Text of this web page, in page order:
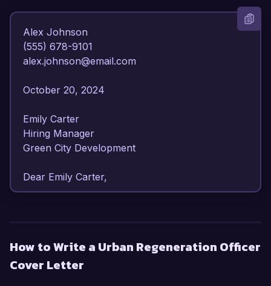
Alex Johnson
(555) 678-9101
alex.johnson@email.com
October 20, 2024
Emily Carter
Hiring Manager
Green City Development
Dear Emily Carter,
experience in urban planning and regeneration
initiatives, I have developed a solid foundation in
How to Write a Urban Regeneration Officer
Cover Letter